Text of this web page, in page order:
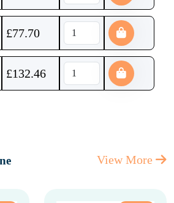
£77.70
£132.46
View More